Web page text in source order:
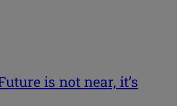
is not near, it’s